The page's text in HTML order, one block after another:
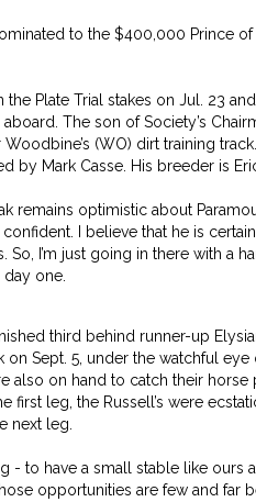
to the $400,000 Prince of
the Plate Trial stakes on Jul. 23
The son of Society’s
(WO) dirt training
by Mark Casse. His breeder is
remains optimistic about
confident. I believe that he is
So, I’m just going in there with a
one.
third behind runner-up
on Sept. 5, under the watchful
also on hand to catch their
first leg, the Russell’s were
next leg.
- to have a small stable like ours
opportunities are few and far